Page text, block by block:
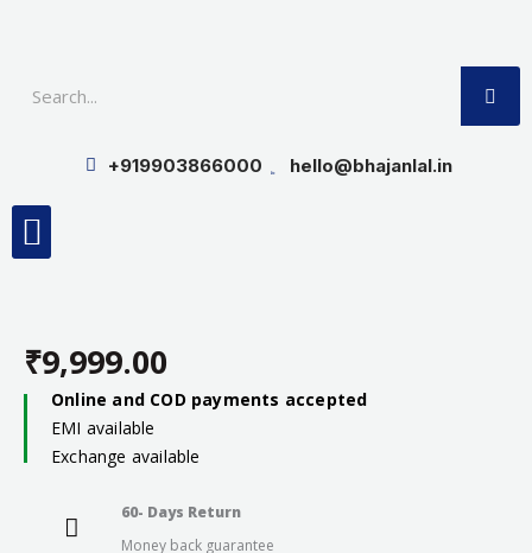
+919903866000 hello@bhajanlal.in
Menu
₹9,999.00
Online and COD payments accepted
EMI available
Exchange available
60- Days Return
Money back guarantee